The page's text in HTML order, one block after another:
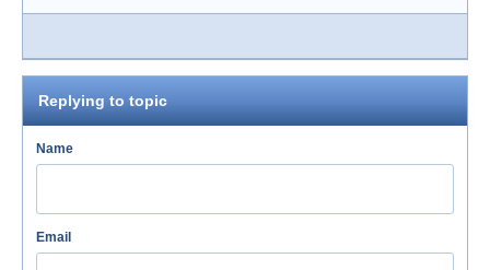
Replying to topic
Name
Email